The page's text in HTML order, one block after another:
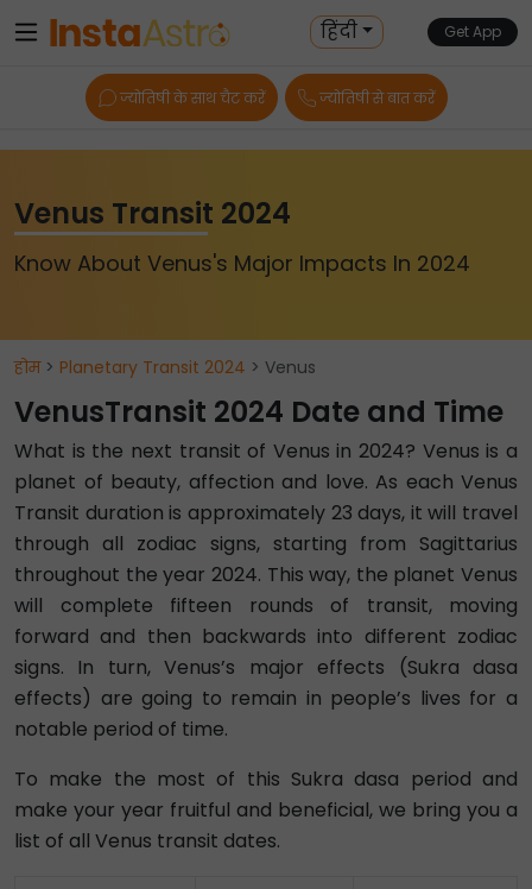
हिंदी Get App
ज्योतिषी के साथ चैट करें ज्योतिषी से बात करें
Venus Transit 2024
Know About Venus's Major Impacts In 2024
होम> Planetary Transit 2024 > Venus
VenusTransit 2024 Date and Time
What is the next transit of Venus in 2024? Venus is a
planet of beauty, affection and love. As each Venus
Transit duration is approximately 23 days, it will travel
through all zodiac signs, starting from Sagittarius
throughout the year 2024. This way, the planet Venus
will complete fifteen rounds of transit, moving
forward and then backwards into different zodiac
signs. In turn, Venus’s major effects (Sukra dasa
effects) are going to remain in people’s lives for a
notable period of time.
To make the most of this Sukra dasa period and
make your year fruitful and beneficial, we bring you a
list of all Venus transit dates.